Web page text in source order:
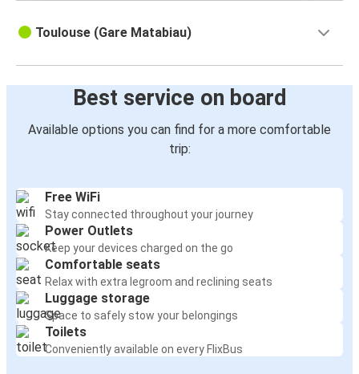
Toulouse (Gare Matabiau)
Best service on board
Available options you can find for a more comfortable
trip:
Free WiFi
Stay connected throughout your journey
Power Outlets
Keep your devices charged on the go
Comfortable seats
Relax with extra legroom and reclining seats
Luggage storage
Space to safely stow your belongings
Toilets
Conveniently available on every FlixBus